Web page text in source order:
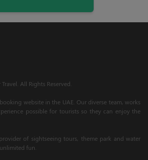
All Rights Reserved.
website in the UAE. Our diverse team, works
possible for tourists so they can enjoy the
of sightseeing tours, theme park and water
fun.